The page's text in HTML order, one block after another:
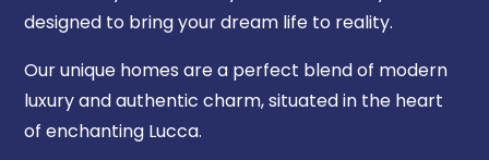
designed to bring your dream life to reality.
Our unique homes are a perfect blend of modern
luxury and authentic charm, situated in the heart
of enchanting Lucca.